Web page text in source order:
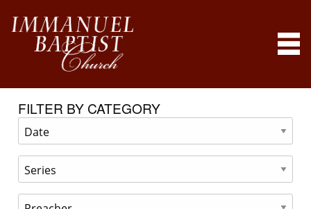
FILTER BY CATEGORY